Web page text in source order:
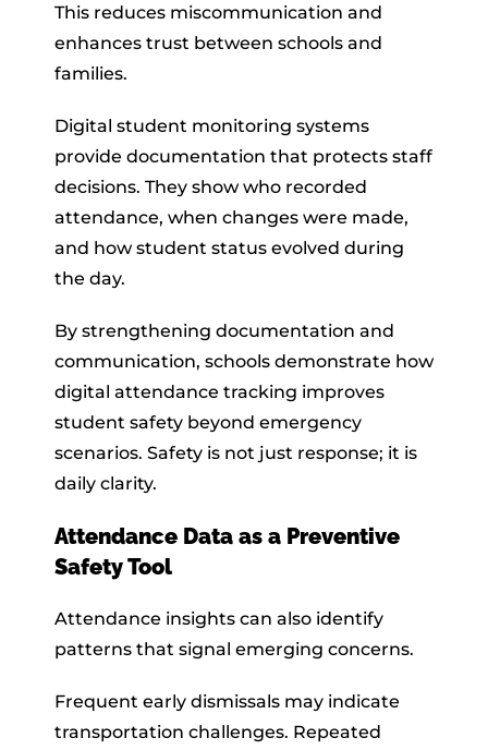
This reduces miscommunication and
enhances trust between schools and
families.
Digital student monitoring systems
provide documentation that protects staff
decisions. They show who recorded
attendance, when changes were made,
and how student status evolved during
the day.
By strengthening documentation and
communication, schools demonstrate how
digital attendance tracking improves
student safety beyond emergency
scenarios. Safety is not just response; it is
daily clarity.
Attendance Data as a Preventive
Safety Tool
Attendance insights can also identify
patterns that signal emerging concerns.
Frequent early dismissals may indicate
transportation challenges. Repeated